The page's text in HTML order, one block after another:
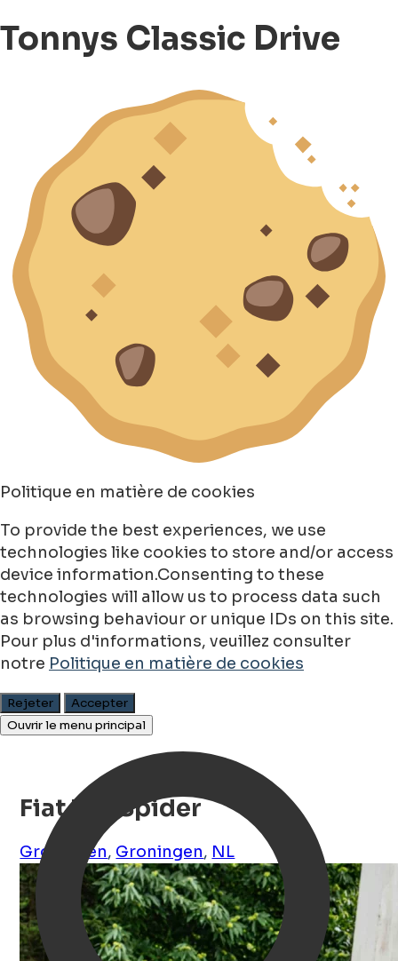
Tonnys Classic Drive
Politique en matière de cookies
To provide the best experiences, we use
technologies like cookies to store and/or access
device information.Consenting to these
technologies will allow us to process data such
as browsing behaviour or unique IDs on this site.
Pour plus d'informations, veuillez consulter
notre Politique en matière de cookies
Rejeter
Accepter
Ouvrir le menu principal
Fiat 124 Spider
Groningen, Groningen, NL